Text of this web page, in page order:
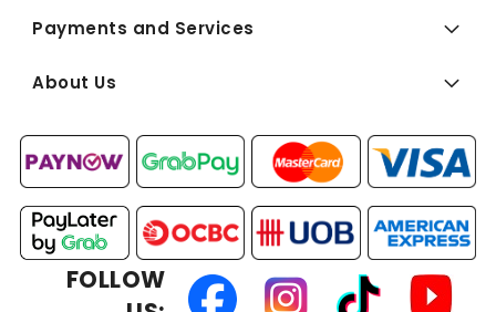
Payments and Services
About Us
FOLLOW